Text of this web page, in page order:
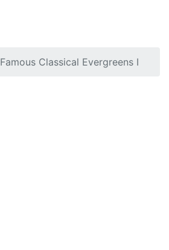
Famous Classical Evergreens I